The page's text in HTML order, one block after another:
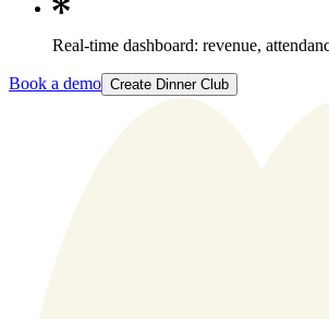
Real-time dashboard: revenue,
Book a demo Create Dinner Club